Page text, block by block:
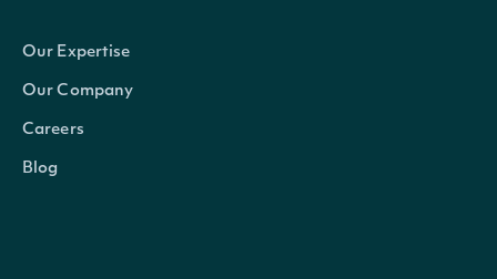
Our Expertise
Our Company
Careers
Blog